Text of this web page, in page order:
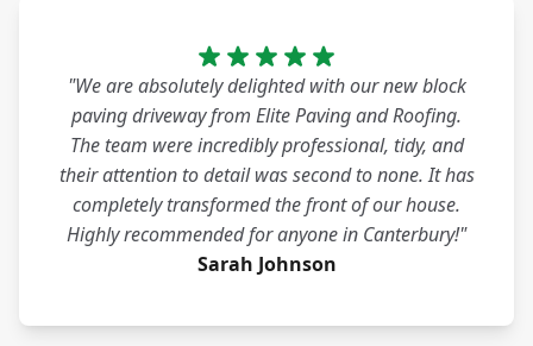
"We are absolutely delighted with our new block
paving driveway from Elite Paving and Roofing.
The team were incredibly professional, tidy, and
their attention to detail was second to none. It has
completely transformed the front of our house.
Highly recommended for anyone in Canterbury!"
Sarah Johnson